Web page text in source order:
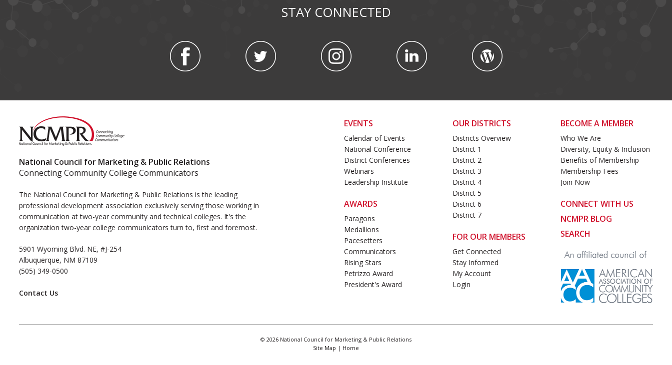
STAY CONNECTED
National Council for Marketing & Public Relations
Connecting Community College Communicators
The National Council for Marketing & Public Relations is the leading
professional development association exclusively serving those working in
communication at two-year community and technical colleges. It's the
organization two-year college communicators turn to, first and foremost.
5901 Wyoming Blvd. NE, #J-254
Albuquerque, NM 87109
(505) 349-0500
Contact Us
EVENTS
Calendar of Events
National Conference
District Conferences
Webinars
Leadership Institute
AWARDS
Paragons
Medallions
Pacesetters
Communicators
Rising Stars
Petrizzo Award
President's Award
OUR DISTRICTS
Districts Overview
District 1
District 2
District 3
District 4
District 5
District 6
District 7
FOR OUR MEMBERS
Get Connected
Stay Informed
My Account
Login
BECOME A MEMBER
Who We Are
Diversity, Equity & Inclusion
Benefits of Membership
Membership Fees
Join Now
CONNECT WITH US
NCMPR BLOG
SEARCH
© 2026 National Council for Marketing & Public Relations
Site Map | Home